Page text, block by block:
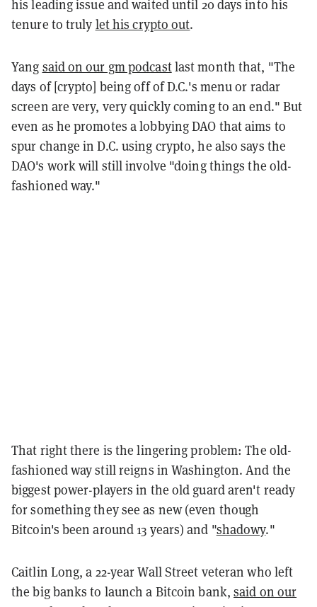
his leading issue and waited until 20 days into his
tenure to truly let his crypto out.
Yang said on our gm podcastlast month that, "The
days of [crypto] being off of D.C.'s menu or radar
screen are very, very quickly coming to an end." But
even as he promotes a lobbying DAO that aims to
spur change in D.C. using crypto, he also says the
DAO's work will still involve "doing things the old-
fashioned way."
That right there is the lingering problem: The old-
fashioned way still reigns in Washington. And the
biggest power-players in the old guard aren't ready
for something they see as new (even though
Bitcoin's been around 13 years) and "shadowy."
Caitlin Long, a 22-year Wall Street veteran who left
the big banks to launch a Bitcoin bank,said on our